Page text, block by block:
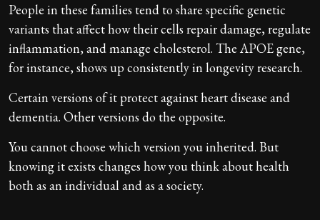
People in these families tend to share specific genetic
variants that affect how their cells repair damage, regulate
inflammation, and manage cholesterol. The APOE gene,
for instance, shows up consistently in longevity research.
Certain versions of it protect against heart disease and
dementia. Other versions do the opposite.
You cannot choose which version you inherited. But
knowing it exists changes how you think about health
both as an individual and as a society.